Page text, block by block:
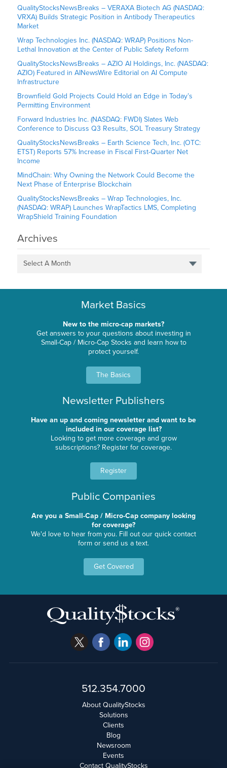
QualityStocksNewsBreaks – VERAXA Biotech AG (NASDAQ:
VRXA) Builds Strategic Position in Antibody Therapeutics
Market
Wrap Technologies Inc. (NASDAQ: WRAP) Positions Non-
Lethal Innovation at the Center of Public Safety Reform
QualityStocksNewsBreaks – AZIO AI Holdings, Inc. (NASDAQ:
AZIO) Featured in AINewsWire Editorial on AI Compute
Infrastructure
Brownfield Gold Projects Could Hold an Edge in Today’s
Permitting Environment
Forward Industries Inc. (NASDAQ: FWDI) Slates Web
Conference to Discuss Q3 Results, SOL Treasury Strategy
QualityStocksNewsBreaks – Earth Science Tech, Inc. (OTC:
ETST) Reports 57% Increase in Fiscal First-Quarter Net
Income
MindChain: Why Owning the Network Could Become the
Next Phase of Enterprise Blockchain
QualityStocksNewsBreaks – Wrap Technologies, Inc.
(NASDAQ: WRAP) Launches WrapTactics LMS, Completing
WrapShield Training Foundation
Archives
Select A Month
Market Basics
New to the micro-cap markets?
Get answers to your questions about investing in
Small-Cap / Micro-Cap Stocks and learn how to
protect yourself.
The Basics
Newsletter Publishers
Have an up and coming newsletter and want to be
included in our coverage list?
Looking to get more coverage and grow
subscriptions? Register for coverage.
Register
Public Companies
Are you a Small-Cap / Micro-Cap company looking
for coverage?
We'd love to hear from you. Fill out our quick contact
form or send us a text.
Get Covered
512.354.7000
About QualityStocks
Solutions
Clients
Blog
Newsroom
Events
Contact QualityStocks